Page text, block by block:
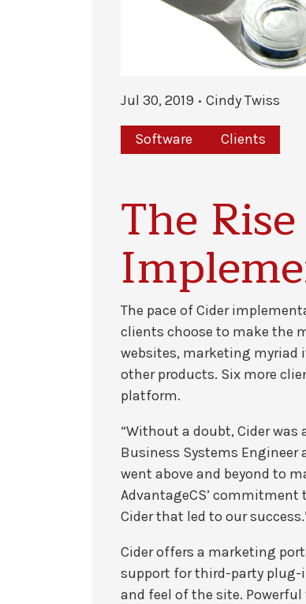
Jul 30, 2019 Cindy Twiss
Software Clients
The
The pace of Cider
clients choose to make the
websites, marketing
other products. Six more
platform.
“Without a doubt, Cider was
Business Systems Engineer
went above and beyond to
AdvantageCS’
Cider that led to our
Cider offers a marketing
support for third-party
and feel of the site.